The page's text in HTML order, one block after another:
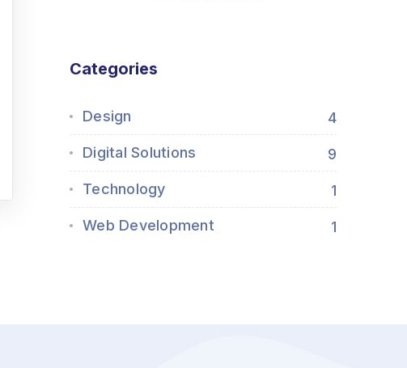
Categories
Design 4
Digital Solutions 9
Technology 1
Web Development 1